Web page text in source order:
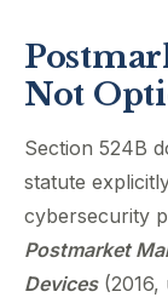
Not
Section 524B
statute
cybersecurity
Postmarket
Devices(2016,